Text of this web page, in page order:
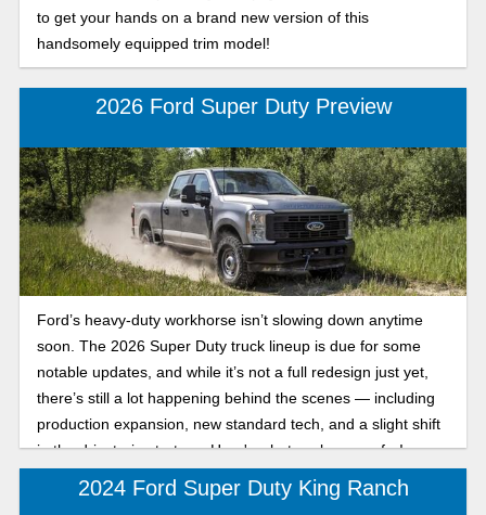
to get your hands on a brand new version of this
handsomely equipped trim model!
2026 Ford Super Duty Preview
Ford’s heavy-duty workhorse isn’t slowing down anytime
soon. The 2026 Super Duty truck lineup is due for some
notable updates, and while it’s not a full redesign just yet,
there’s still a lot happening behind the scenes — including
production expansion, new standard tech, and a slight shift
in the drivetrain strategy. Here's what we know so far!
2024 Ford Super Duty King Ranch